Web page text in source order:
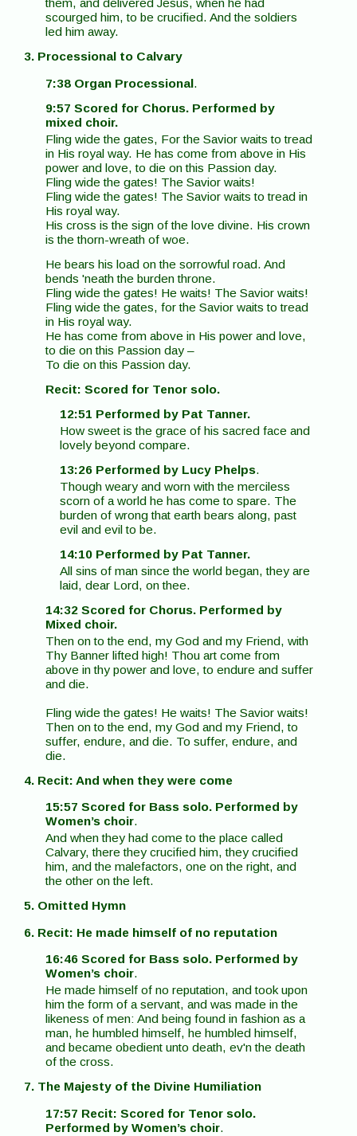
them, and delivered Jesus, when he had
scourged him, to be crucified. And the soldiers
led him away.
3. Processional to Calvary
7:38 Organ Processional.
9:57 Scored for Chorus. Performed by
mixed choir.
Fling wide the gates, For the Savior waits to tread
in His royal way. He has come from above in His
power and love, to die on this Passion day.
Fling wide the gates! The Savior waits!
Fling wide the gates! The Savior waits to tread in
His royal way.
His cross is the sign of the love divine. His crown
is the thorn-wreath of woe.
He bears his load on the sorrowful road. And
bends 'neath the burden throne.
Fling wide the gates! He waits! The Savior waits!
Fling wide the gates, for the Savior waits to tread
in His royal way.
He has come from above in His power and love,
to die on this Passion day –
To die on this Passion day.
Recit: Scored for Tenor solo.
12:51 Performed by Pat Tanner.
How sweet is the grace of his sacred face and
lovely beyond compare.
13:26 Performed by Lucy Phelps.
Though weary and worn with the merciless
scorn of a world he has come to spare. The
burden of wrong that earth bears along, past
evil and evil to be.
14:10 Performed by Pat Tanner.
All sins of man since the world began, they are
laid, dear Lord, on thee.
14:32 Scored for Chorus. Performed by
Mixed choir.
Then on to the end, my God and my Friend, with
Thy Banner lifted high! Thou art come from
above in thy power and love, to endure and suffer
and die.
Fling wide the gates! He waits! The Savior waits!
Then on to the end, my God and my Friend, to
suffer, endure, and die. To suffer, endure, and
die.
4. Recit: And when they were come
15:57 Scored for Bass solo. Performed by
Women’s choir.
And when they had come to the place called
Calvary, there they crucified him, they crucified
him, and the malefactors, one on the right, and
the other on the left.
5. Omitted Hymn
6. Recit: He made himself of no reputation
16:46 Scored for Bass solo. Performed by
Women’s choir.
He made himself of no reputation, and took upon
him the form of a servant, and was made in the
likeness of men: And being found in fashion as a
man, he humbled himself, he humbled himself,
and became obedient unto death, ev'n the death
of the cross.
7. The Majesty of the Divine Humiliation
17:57 Recit: Scored for Tenor solo.
Performed by Women’s choir.